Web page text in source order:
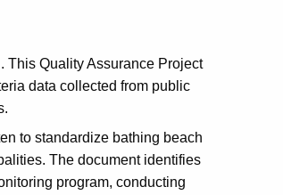
. This Quality Assurance Project
data collected from public
to standardize bathing beach
The document identifies
program, conducting